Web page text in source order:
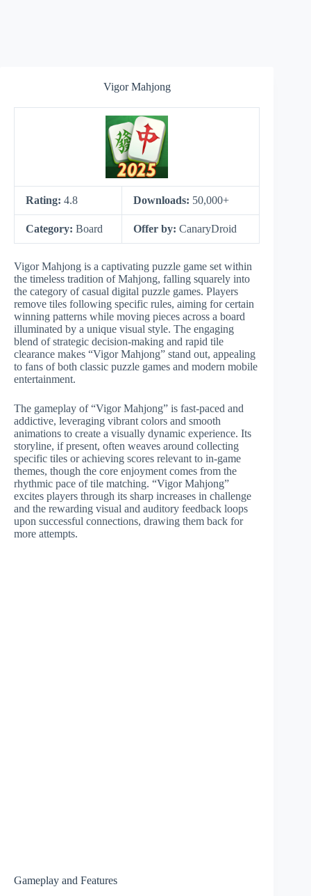
Vigor Mahjong
Rating: 4.8 Downloads: 50,000+
Category: Board Offer by: CanaryDroid
Vigor Mahjong is a captivating puzzle game set within
the timeless tradition of Mahjong, falling squarely into
the category of casual digital puzzle games. Players
remove tiles following specific rules, aiming for certain
winning patterns while moving pieces across a board
illuminated by a unique visual style. The engaging
blend of strategic decision-making and rapid tile
clearance makes “Vigor Mahjong” stand out, appealing
to fans of both classic puzzle games and modern mobile
entertainment.
The gameplay of “Vigor Mahjong” is fast-paced and
addictive, leveraging vibrant colors and smooth
animations to create a visually dynamic experience. Its
storyline, if present, often weaves around collecting
specific tiles or achieving scores relevant to in-game
themes, though the core enjoyment comes from the
rhythmic pace of tile matching. “Vigor Mahjong”
excites players through its sharp increases in challenge
and the rewarding visual and auditory feedback loops
upon successful connections, drawing them back for
more attempts.
Gameplay and Features